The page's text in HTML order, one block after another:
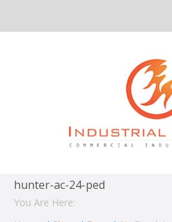
hunter-ac-24-ped
You Are Here: